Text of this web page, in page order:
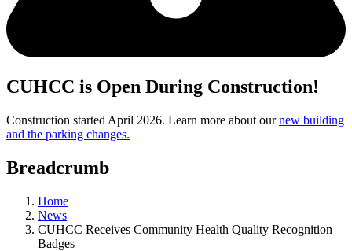
CUHCC is Open During Construction!
Construction started April 2026. Learn more about ournew building
and the parking changes.
Breadcrumb
Home
News
CUHCC Receives Community Health Quality Recognition
Badges